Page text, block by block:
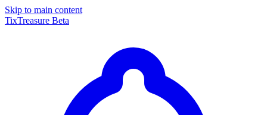
Skip to main content
TixTreasure Beta